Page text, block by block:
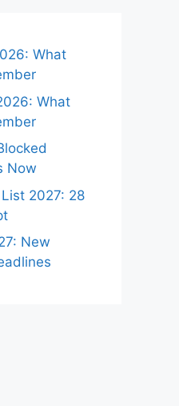
What
What
Now
2027: 28
New